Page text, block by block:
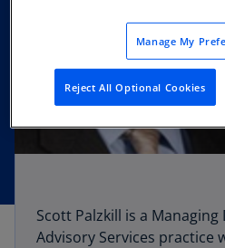
Scott Palzkill is a Managing
Advisory Services practice
Manage My
Reject All Optional Cookies